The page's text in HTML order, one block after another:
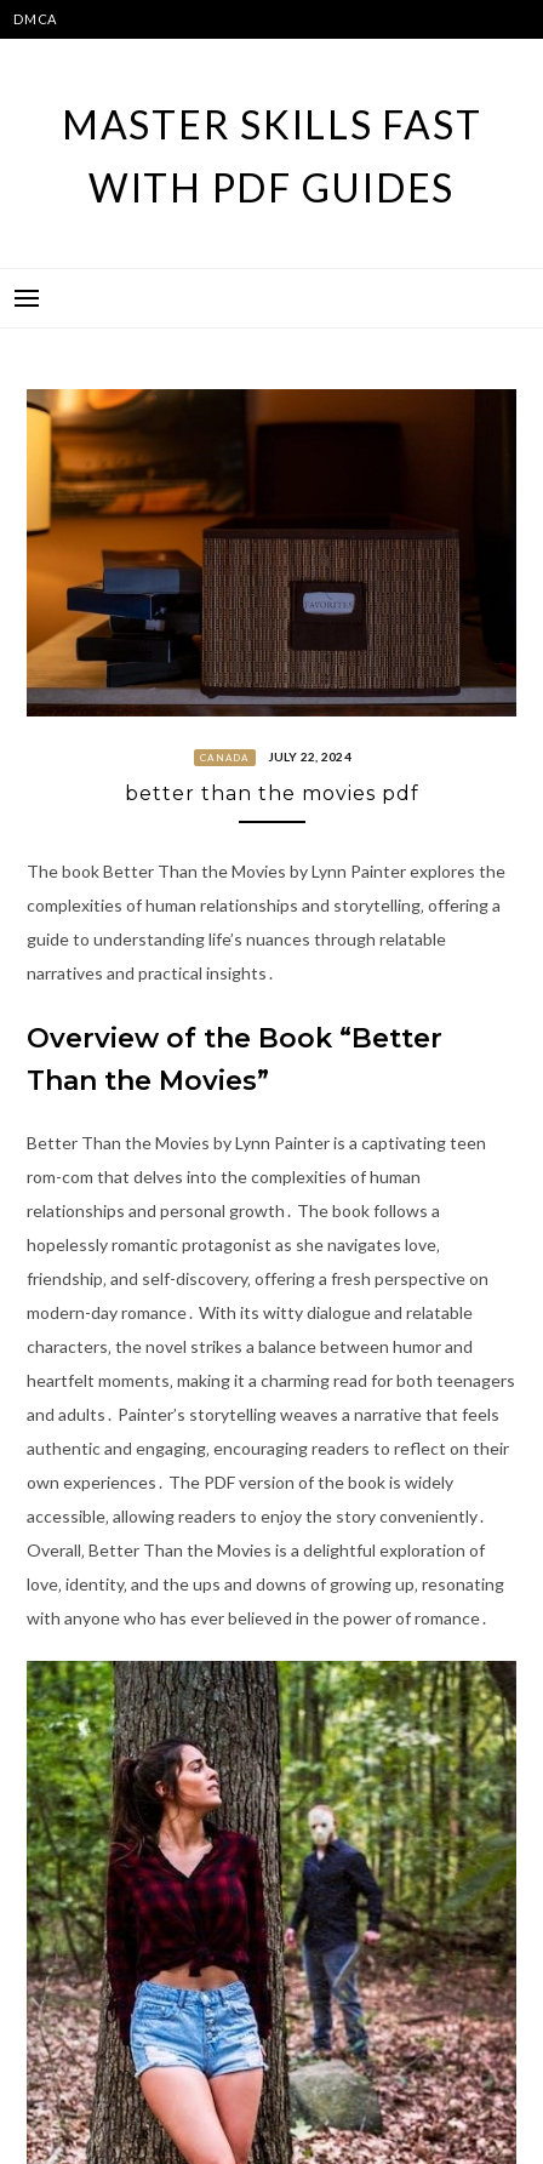
Skip
to
DMCA
MASTER SKILLS FAST
WITH PDF GUIDES
CANADA JULY 22, 2024
better than the movies pdf
The book Better Than the Movies by Lynn Painter explores the
complexities of human relationships and storytelling‚ offering a
guide to understanding life’s nuances through relatable
narratives and practical insights․
Overview of the Book “Better
Than the Movies”
Better Than the Movies by Lynn Painter is a captivating teen
rom-com that delves into the complexities of human
relationships and personal growth․ The book follows a
hopelessly romantic protagonist as she navigates love‚
friendship‚ and self-discovery‚ offering a fresh perspective on
modern-day romance․ With its witty dialogue and relatable
characters‚ the novel strikes a balance between humor and
heartfelt moments‚ making it a charming read for both teenagers
and adults․ Painter’s storytelling weaves a narrative that feels
authentic and engaging‚ encouraging readers to reflect on their
own experiences․ The PDF version of the book is widely
accessible‚ allowing readers to enjoy the story conveniently․
Overall‚ Better Than the Movies is a delightful exploration of
love‚ identity‚ and the ups and downs of growing up‚ resonating
with anyone who has ever believed in the power of romance․